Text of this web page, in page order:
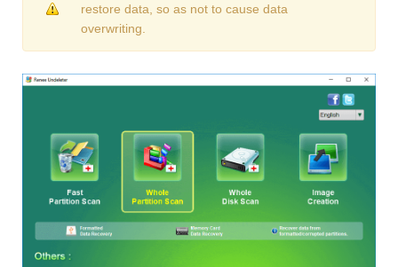
restore data, so as not to cause data
overwriting.